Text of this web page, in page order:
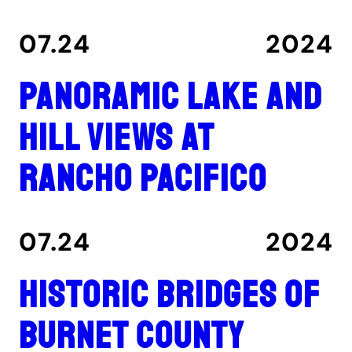
07.24 2024
Panoramic lake and
hill views at
Rancho Pacifico
07.24 2024
Historic Bridges of
Burnet County